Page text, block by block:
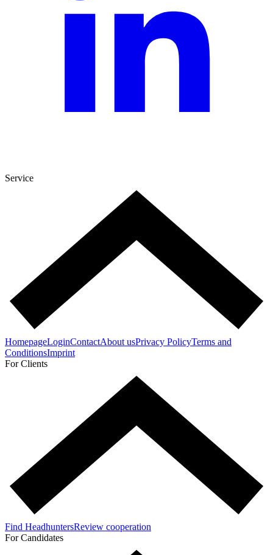
Service
HomepageLoginContactAbout usPrivacy PolicyTerms and
ConditionsImprint
For Clients
Find HeadhuntersReview cooperation
For Candidates